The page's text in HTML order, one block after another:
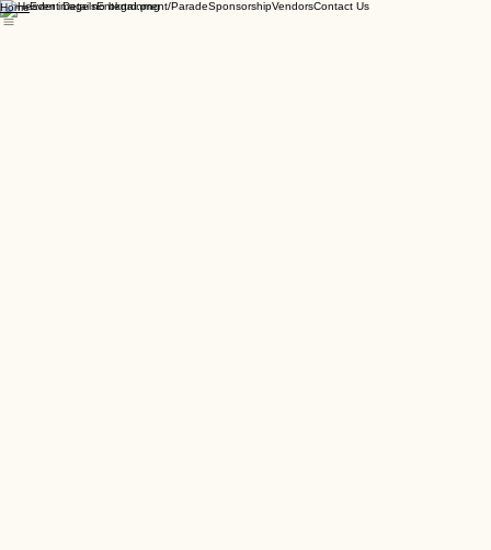
HomeEvent DetailsEntertainment/ParadeSponsorshipVendorsContact Us